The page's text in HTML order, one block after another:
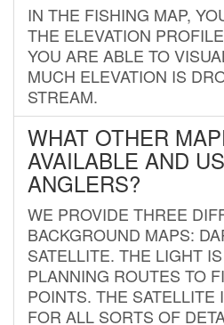
IN THE FISHING MAP,
THE ELEVATION
YOU ARE ABLE TO
MUCH ELEVATION IS
STREAM.
WHAT OTHER
AVAILABLE AND
ANGLERS?
WE PROVIDE THREE
BACKGROUND MAPS:
SATELLITE. THE LIGHT
PLANNING ROUTES TO
POINTS. THE SATELLITE
FOR ALL SORTS OF